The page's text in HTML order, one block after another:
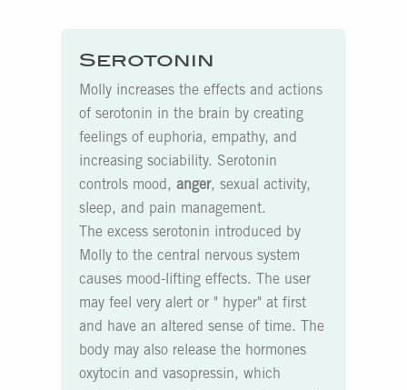
Serotonin
Molly increases the effects and actions
of serotonin in the brain by creating
feelings of euphoria, empathy, and
increasing sociability. Serotonin
controls mood,anger, sexual activity,
sleep, and pain management.
The excess serotonin introduced by
Molly to the central nervous system
causes mood-lifting effects. The user
may feel very alert or " hyper" at first
and have an altered sense of time. The
body may also release the hormones
oxytocin and vasopressin, which